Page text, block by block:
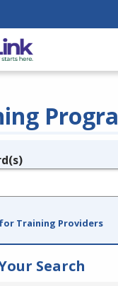
Training Providers
Search